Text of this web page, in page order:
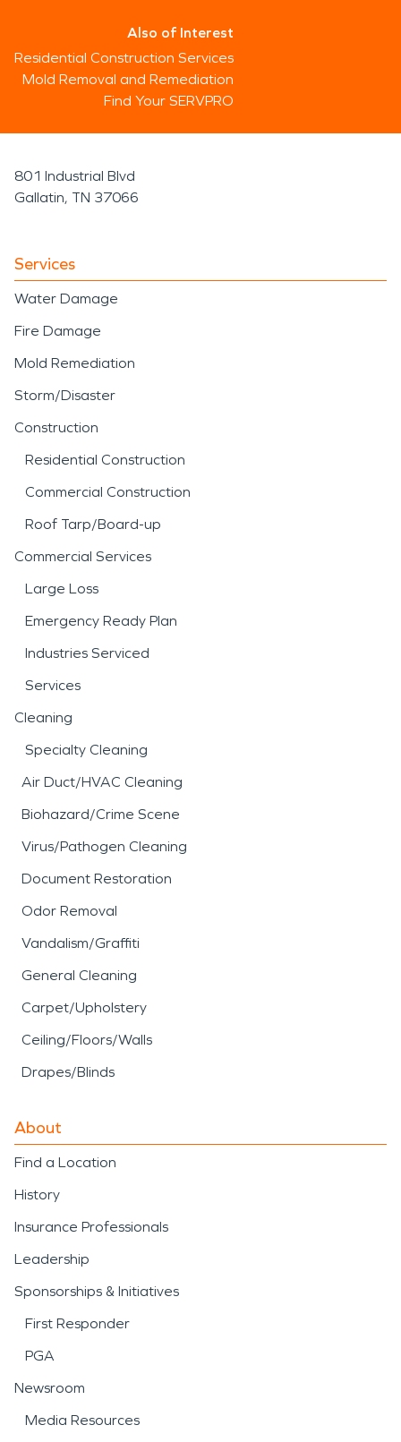
Also of Interest
Residential Construction Services
Mold Removal and Remediation
Find Your SERVPRO
801 Industrial Blvd
Gallatin, TN 37066
Services
Water Damage
Fire Damage
Mold Remediation
Storm/Disaster
Construction
Residential Construction
Commercial Construction
Roof Tarp/Board-up
Commercial Services
Large Loss
Emergency Ready Plan
Industries Serviced
Services
Cleaning
Specialty Cleaning
Air Duct/HVAC Cleaning
Biohazard/Crime Scene
Virus/Pathogen Cleaning
Document Restoration
Odor Removal
Vandalism/Graffiti
General Cleaning
Carpet/Upholstery
Ceiling/Floors/Walls
Drapes/Blinds
About
Find a Location
History
Insurance Professionals
Leadership
Sponsorships & Initiatives
First Responder
PGA
Newsroom
Media Resources